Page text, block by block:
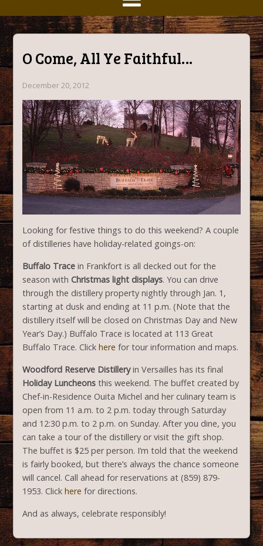
O Come, All Ye Faithful…
December 20, 2012
Looking for festive things to do this weekend? A couple
of distilleries have holiday-related goings-on:
Buffalo Trace in Frankfort is all decked out for the
season withChristmas light displays. You can drive
through the distillery property nightly through Jan. 1,
starting at dusk and ending at 11 p.m. (Note that the
distillery itself will be closed on Christmas Day and New
Year’s Day.) Buffalo Trace is located at 113 Great
Buffalo Trace. Clickhere for tour information and maps.
Woodford Reserve Distilleryin Versailles has its final
Holiday Luncheons this weekend. The buffet created by
Chef-in-Residence Ouita Michel and her culinary team is
open from 11 a.m. to 2 p.m. today through Saturday
and 12:30 p.m. to 2 p.m. on Sunday. After you dine, you
can take a tour of the distillery or visit the gift shop.
The buffet is $25 per person. I’m told that the weekend
is fairly booked, but there’s always the chance someone
will cancel. Call ahead for reservations at (859) 879-
1953. Clickhere for directions.
And as always, celebrate responsibly!